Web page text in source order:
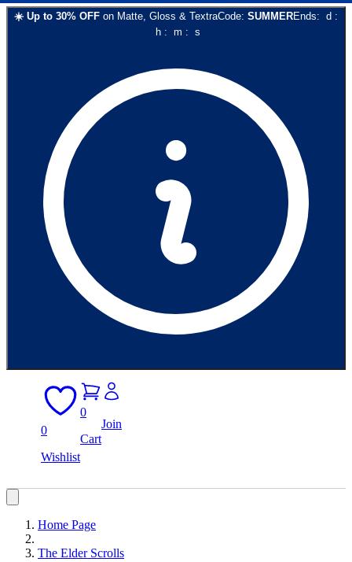
☀️ Up to 30% OFF on Matte, Gloss & TextraCode: SUMMEREnds: d :
h: m : s
0
Wishlist
0
Cart
Join
Home Page
The Elder Scrolls